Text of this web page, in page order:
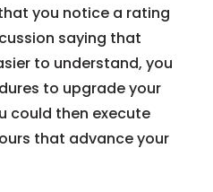
you notice a rating
saying that
to understand, you
to upgrade your
could then execute
that advance your